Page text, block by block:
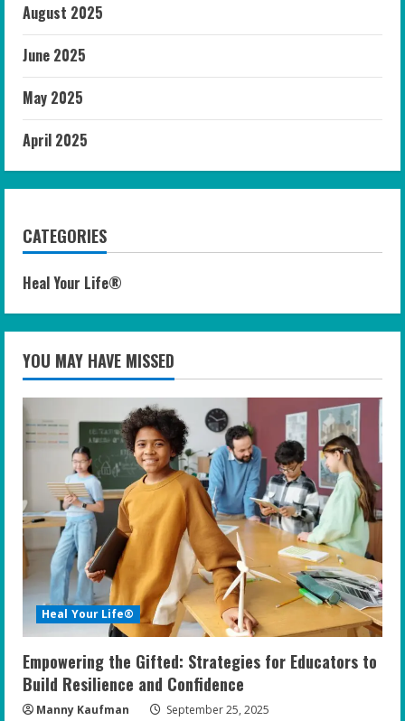
August 2025
June 2025
May 2025
April 2025
CATEGORIES
Heal Your Life®
YOU MAY HAVE MISSED
Heal Your Life®
Empowering the Gifted: Strategies for Educators to
Build Resilience and Confidence
Manny Kaufman September 25, 2025